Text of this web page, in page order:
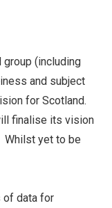
(including
and subject
for Scotland.
finalise its vision
Whilst yet to be
of data for